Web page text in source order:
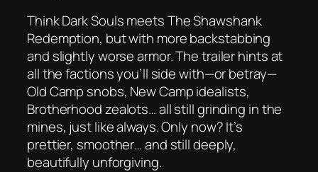
ThinkDark SoulsmeetsThe Shawshank
Redemption, but with more backstabbing
and slightly worse armor. The trailer hints at
all the factions you’ll side with—or betray—
Old Camp snobs, New Camp idealists,
Brotherhood zealots… all still grinding in the
mines, just like always. Only now? It’s
prettier, smoother… and still deeply,
beautifully unforgiving.